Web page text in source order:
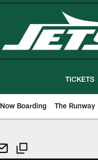
TICKETS
Now Boarding The Runway